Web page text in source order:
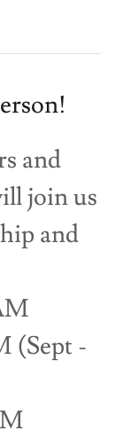
and
join us
and
(Sept -